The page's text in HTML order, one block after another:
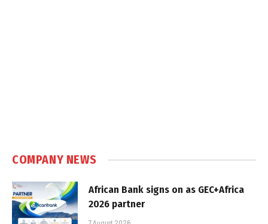
COMPANY NEWS
African Bank signs on as GEC+Africa
2026 partner